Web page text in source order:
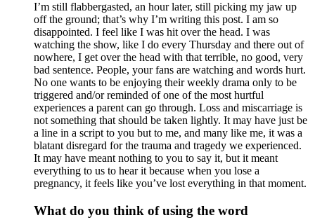
I’m still flabbergasted, an hour later, still picking my jaw up
off the ground; that’s why I’m writing this post. I am so
disappointed. I feel like I was hit over the head. I was
watching the show, like I do every Thursday and there out of
nowhere, I get over the head with that terrible, no good, very
bad sentence. People, your fans are watching and words hurt.
No one wants to be enjoying their weekly drama only to be
triggered and/or reminded of one of the most hurtful
experiences a parent can go through. Loss and miscarriage is
not something that should be taken lightly. It may have just be
a line in a script to you but to me, and many like me, it was a
blatant disregard for the trauma and tragedy we experienced.
It may have meant nothing to you to say it, but it meant
everything to us to hear it because when you lose a
pregnancy, it feels like you’ve lost everything in that moment.
What do you think of using the word